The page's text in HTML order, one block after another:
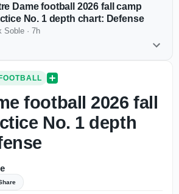
Dame football 2026 fall camp
No. 1 depth chart: Defense
Soble · 7h
football 2026 fall
No. 1 depth